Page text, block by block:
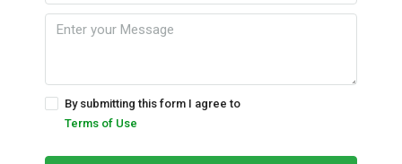
By submitting this form I agree to
Terms of Use